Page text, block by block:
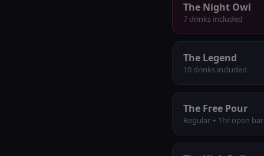
The Night Owl
7 drinks included
The Legend
10 drinks included
The Free Pour
Regular + 1hr open bar